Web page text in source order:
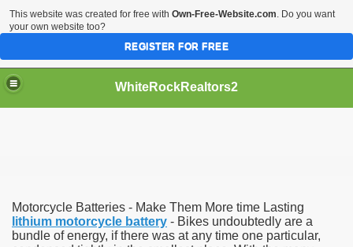
WhiteRockRealtors2
Motorcycle Batteries - Make Them More time Lasting
lithium motorcycle battery - Bikes undoubtedly are a
bundle of energy, if there was at any time one particular,
This website was created for free with Own-Free-Website.com. Do you want
your own website too?
REGISTER FOR FREE